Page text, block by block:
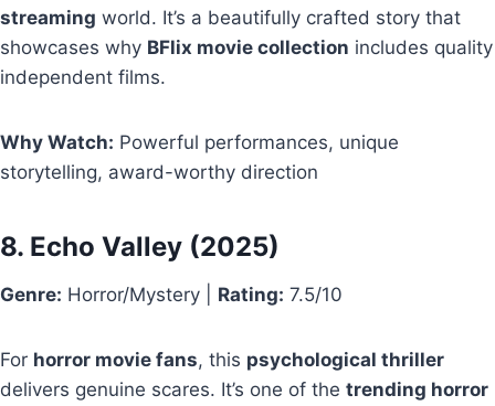
streaming world. It’s a beautifully crafted story that
showcases why BFlix movie collection includes quality
independent films.
Why Watch: Powerful performances, unique
storytelling, award-worthy direction
8. Echo Valley (2025)
Genre: Horror/Mystery | Rating: 7.5/10
For horror movie fans, this psychological thriller
delivers genuine scares. It’s one of the trending horror